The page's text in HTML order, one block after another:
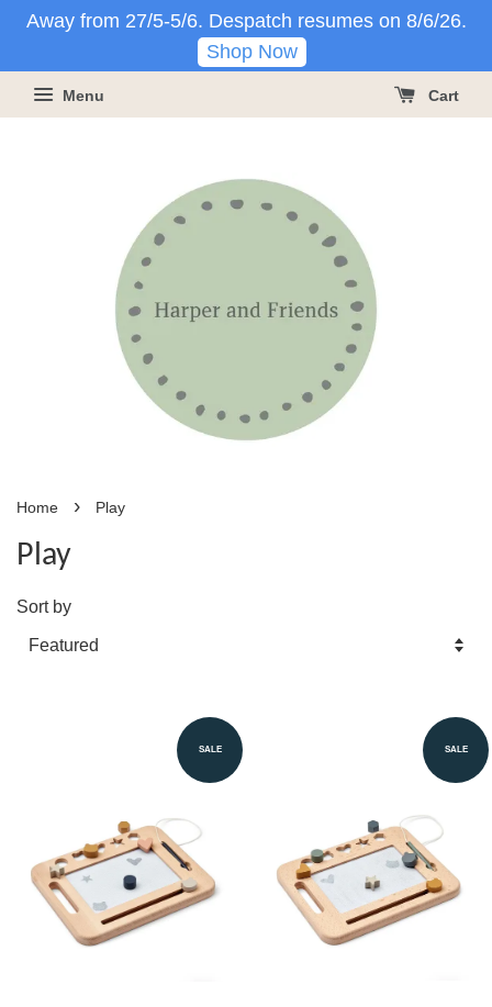
Away from 27/5-5/6. Despatch resumes on 8/6/26.
Shop Now
Menu Cart
Home › Play
Play
Sort by
SALE SALE